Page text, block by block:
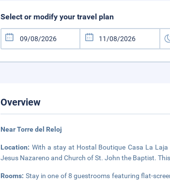
Select or modify your travel plan
Overview
Near Torre del Reloj
Location: With a stay at Hostal Boutique Casa La
Jesus Nazareno and Church of St. John the Baptist.
Rooms: Stay in one of 8 guestrooms featuring flat-